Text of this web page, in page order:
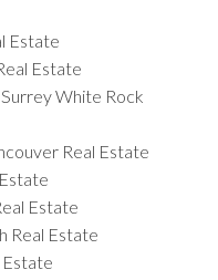
Estate
Estate
White Rock
Real Estate
Estate
Real Estate
Estate